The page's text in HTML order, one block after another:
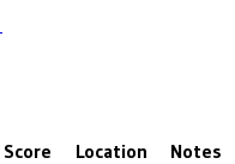
Score Location Notes